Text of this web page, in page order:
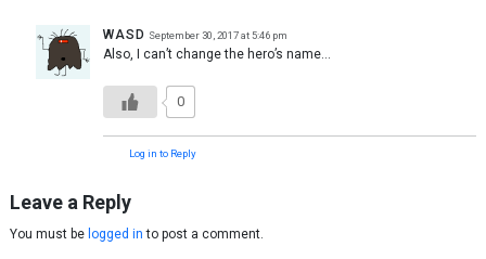
WASD September 30, 2017 at 5:46 pm
Also, I can’t change the hero’s name…
0
Log in to Reply
Leave a Reply
You must be logged in to post a comment.